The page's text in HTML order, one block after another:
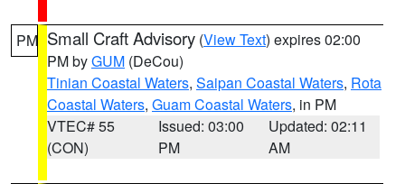
PM Small Craft Advisory (View Text) expires 02:00
PM byGUM (DeCou)
Tinian Coastal Waters, Saipan Coastal Waters, Rota
Coastal Waters, Guam Coastal Waters, in PM
VTEC# 55
(CON)
Issued: 03:00
PM
Updated: 02:11
AM